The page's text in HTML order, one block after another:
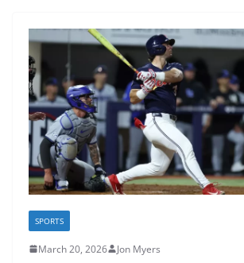
SPORTS
March 20, 2026 Jon Myers